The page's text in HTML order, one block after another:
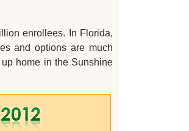
enrollees. In Florida,
and options are much
home in the Sunshine